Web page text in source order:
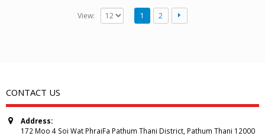
View: 1 2
CONTACT US
Address:
172 Moo 4 Soi Wat PhraiFa Pathum Thani District, Pathum Thani 12000